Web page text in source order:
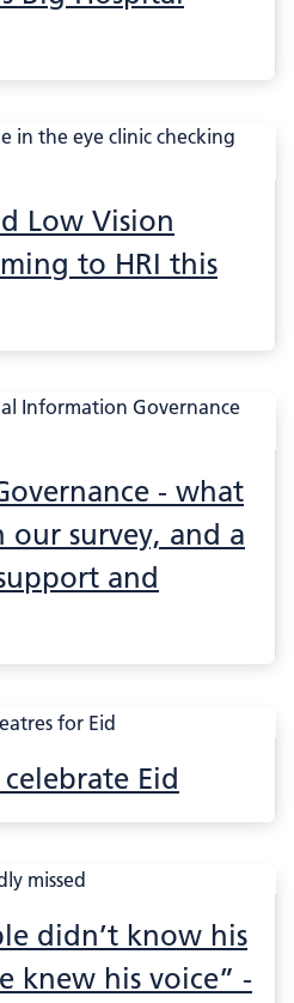
Low Vision
to HRI this
- what
survey, and a
and
celebrate Eid
didn’t know his
knew his voice” -